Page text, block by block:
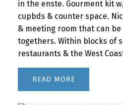
in the enste. Gourment kit
cupbds & counter space.
& meeting room that can
togethers. Within blocks of
restaurants & the West
READ